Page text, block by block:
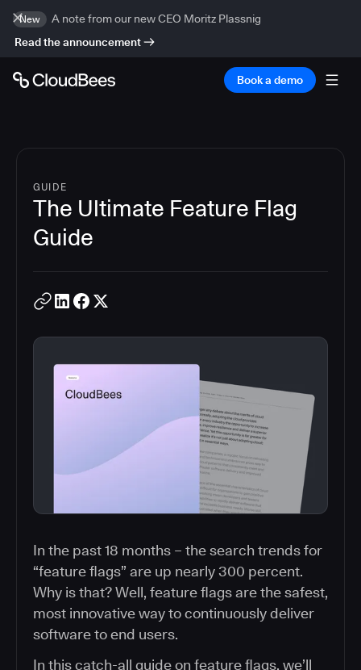
New
A note from our new CEO Moritz Plassnig
Read the announcement
Book a demo
GUIDE
The Ultimate Feature Flag
Guide
In the past 18 months – the search trends for
“feature flags” are up nearly 300 percent.
Why is that? Well, feature flags are the safest,
most innovative way to continuously deliver
software to end users.
In this catch-all guide on feature flags, we’ll